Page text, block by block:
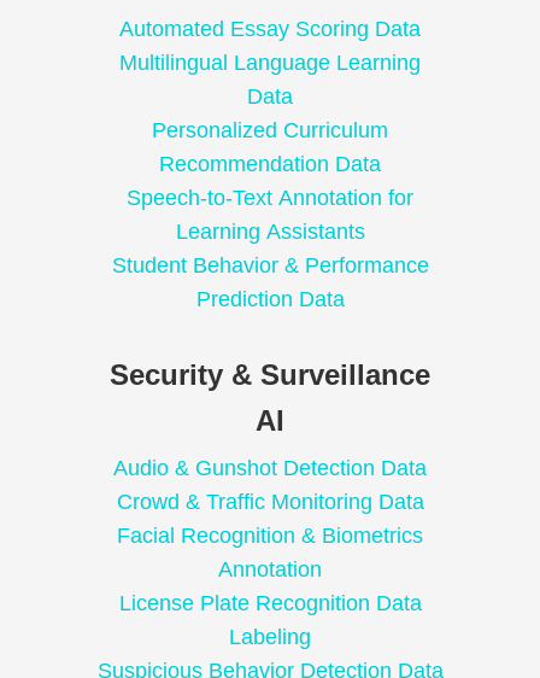
Automated Essay Scoring Data
Multilingual Language Learning
Data
Personalized Curriculum
Recommendation Data
Speech-to-Text Annotation for
Learning Assistants
Student Behavior & Performance
Prediction Data
Security & Surveillance
AI
Audio & Gunshot Detection Data
Crowd & Traffic Monitoring Data
Facial Recognition & Biometrics
Annotation
License Plate Recognition Data
Labeling
Suspicious Behavior Detection Data